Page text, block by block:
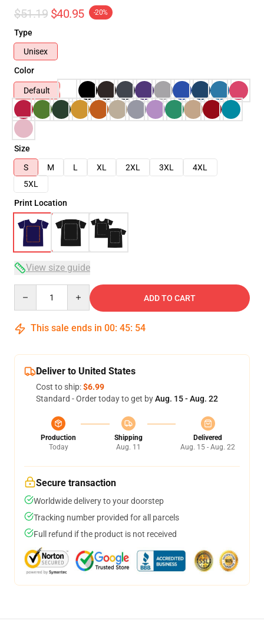
$51.19 $40.95 -20%
Type
Unisex
Color
Default
Size
S
M L XL 2XL 3XL
4XL
5XL
Print Location
View size guide
ADD TO CART
This sale ends in 00: 45: 53
Deliver to United States
Cost to ship:$6.99
Standard - Order today to get byAug. 15 - Aug. 22
Production
Today
Shipping
Aug. 11
Delivered
Aug. 15 - Aug. 22
Secure transaction
Worldwide delivery to your doorstep
Tracking number provided for all parcels
Full refund if the product is not received